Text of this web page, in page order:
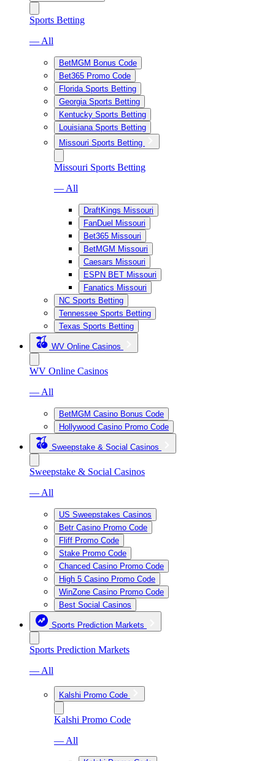
Sports Betting
— All
BetMGM Bonus Code
Bet365 Promo Code
Florida Sports Betting
Georgia Sports Betting
Kentucky Sports Betting
Louisiana Sports Betting
Missouri Sports Betting
Missouri Sports Betting
— All
DraftKings Missouri
FanDuel Missouri
Bet365 Missouri
BetMGM Missouri
Caesars Missouri
ESPN BET Missouri
Fanatics Missouri
NC Sports Betting
Tennessee Sports Betting
Texas Sports Betting
WV Online Casinos
WV Online Casinos
— All
BetMGM Casino Bonus Code
Hollywood Casino Promo Code
Sweepstake & Social Casinos
Sweepstake & Social Casinos
— All
US Sweepstakes Casinos
Betr Casino Promo Code
Fliff Promo Code
Stake Promo Code
Chanced Casino Promo Code
High 5 Casino Promo Code
WinZone Casino Promo Code
Best Social Casinos
Sports Prediction Markets
Sports Prediction Markets
— All
Kalshi Promo Code
Kalshi Promo Code
— All